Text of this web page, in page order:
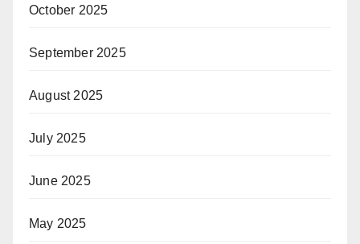
October 2025
September 2025
August 2025
July 2025
June 2025
May 2025